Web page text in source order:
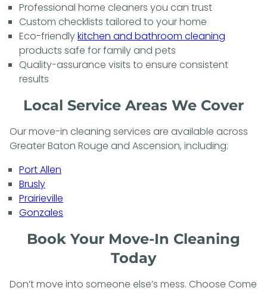
Professional home cleaners you can trust
Custom checklists tailored to your home
Eco-friendlykitchen and bathroom cleaning
products safe for family and pets
Quality-assurance visits to ensure consistent
results
Local Service Areas We Cover
Our move-in cleaning services are available across
Greater Baton Rouge and Ascension, including:
Port Allen
Brusly
Prairieville
Gonzales
Book Your Move-In Cleaning
Today
Don’t move into someone else’s mess. Choose Come